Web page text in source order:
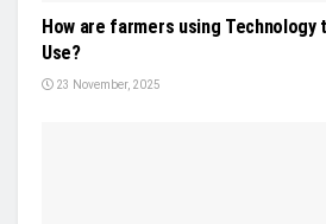
How are farmers using
Use?
23 November, 2025